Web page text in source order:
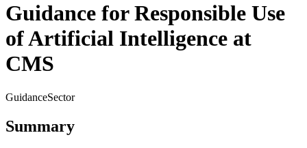
Guidance for Responsible Use
of Artificial Intelligence at
CMS
GuidanceSector
Summary